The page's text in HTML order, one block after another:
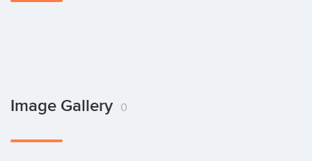
Image Gallery 0